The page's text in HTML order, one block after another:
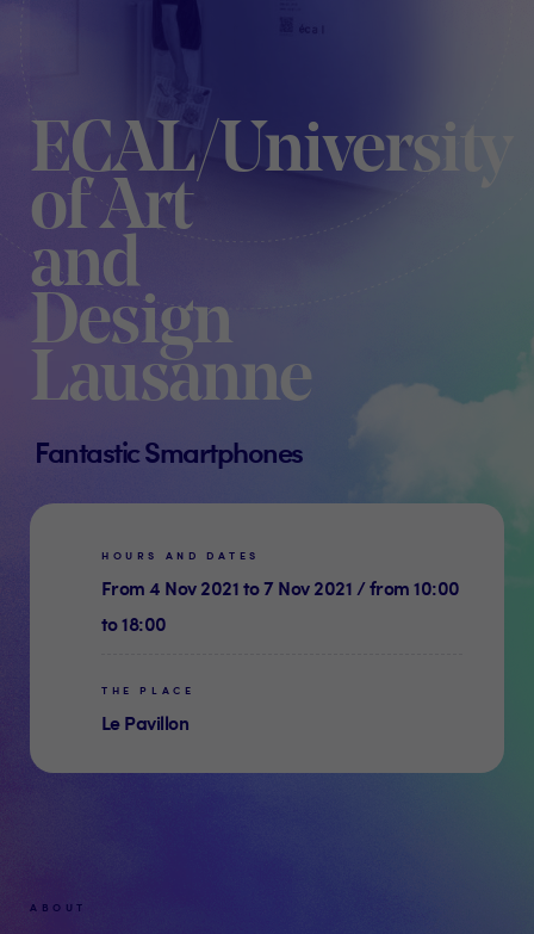
ECAL/University
of Art
and
Design
Lausanne
Fantastic Smartphones
HOURS AND DATES
From 4 Nov 2021 to 7 Nov 2021 / from 10:00
to 18:00
THE PLACE
Le Pavillon
ABOUT